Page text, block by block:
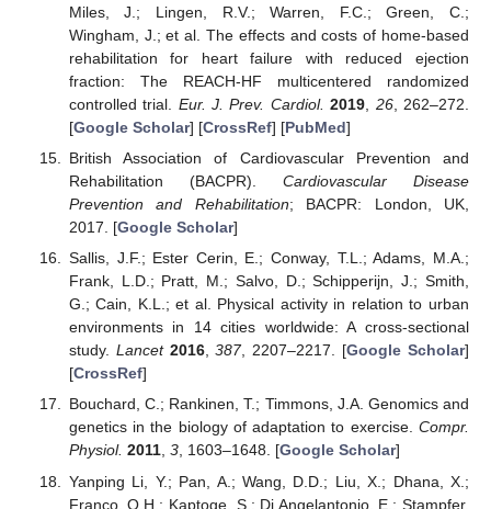
Miles, J.; Lingen, R.V.; Warren, F.C.; Green, C.;
Wingham, J.; et al. The effects and costs of home-based
rehabilitation for heart failure with reduced ejection
fraction: The REACH-HF multicentered randomized
controlled trial. Eur. J. Prev. Cardiol. 2019 26, 262–272.
[Google Scholar] [CrossRef] [PubMed]
British Association of Cardiovascular Prevention and
Rehabilitation (BACPR). Cardiovascular Disease
Prevention and Rehabilitation; BACPR: London, UK,
2017. [Google Scholar]
Sallis, J.F.; Ester Cerin, E.; Conway, T.L.; Adams, M.A.;
Frank, L.D.; Pratt, M.; Salvo, D.; Schipperijn, J.; Smith,
G.; Cain, K.L.; et al. Physical activity in relation to urban
environments in 14 cities worldwide: A cross-sectional
study. Lancet 2016,387, 2207–2217. [Google Scholar]
[CrossRef]
Bouchard, C.; Rankinen, T.; Timmons, J.A. Genomics and
genetics in the biology of adaptation to exercise. Compr.
Physiol. 2011, 3, 1603–1648. [Google Scholar]
Yanping Li, Y.; Pan, A.; Wang, D.D.; Liu, X.; Dhana, X.;
Franco, O.H.; Kaptoge, S.; Di Angelantonio, E.; Stampfer,